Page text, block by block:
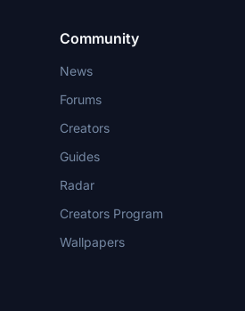
Community
News
Forums
Creators
Guides
Radar
Creators Program
Wallpapers